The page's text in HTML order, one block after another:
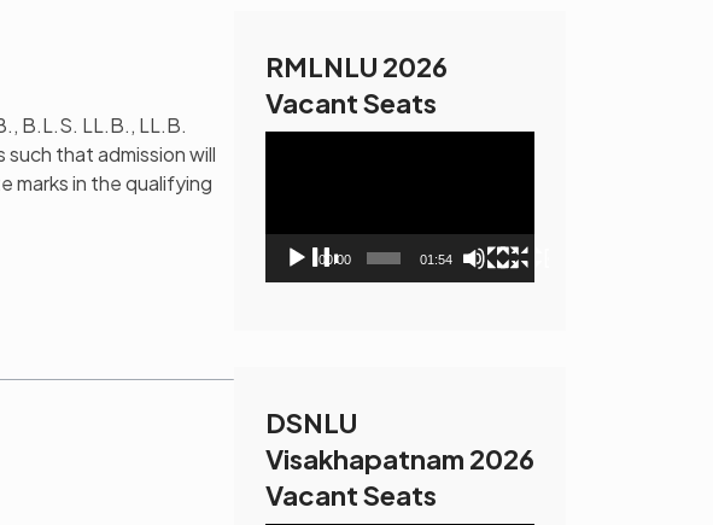
B.L.S. LL.B., LL.B.
that admission will
marks in the qualifying
RMLNLU 2026
Vacant Seats
00:00 01:54
DSNLU
Visakhapatnam 2026
Vacant Seats